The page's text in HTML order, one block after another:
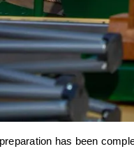
has been